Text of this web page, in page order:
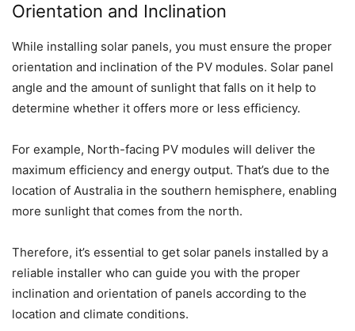
Orientation and Inclination
While installing solar panels, you must ensure the proper
orientation and inclination of the PV modules. Solar panel
angle and the amount of sunlight that falls on it help to
determine whether it offers more or less efficiency.
For example, North-facing PV modules will deliver the
maximum efficiency and energy output. That’s due to the
location of Australia in the southern hemisphere, enabling
more sunlight that comes from the north.
Therefore, it’s essential to get solar panels installed by a
reliable installer who can guide you with the proper
inclination and orientation of panels according to the
location and climate conditions.